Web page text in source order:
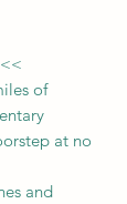
of
at no
and